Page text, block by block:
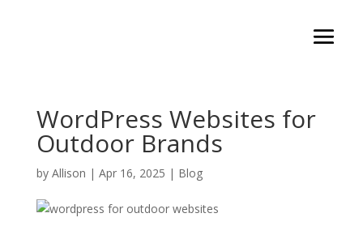
WordPress Websites for
Outdoor Brands
by Allison | Apr 16, 2025 | Blog